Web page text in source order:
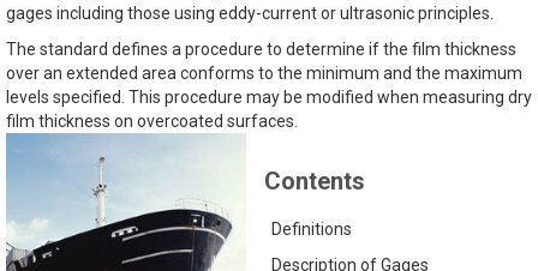
gages including those using eddy-current or ultrasonic principles.
The standard defines a procedure to determine if the film thickness
over an extended area conforms to the minimum and the maximum
levels specified. This procedure may be modified when measuring dry
film thickness on overcoated surfaces.
Contents
Definitions
Description of Gages